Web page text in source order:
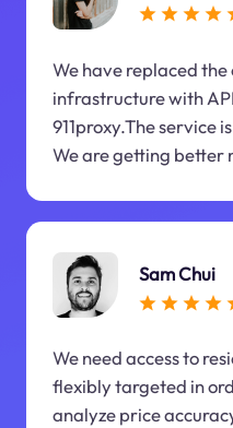
We have replaced
infrastructure with
911proxy.The service
We are getting better
Sam Chui
We need access to
flexibly targeted in
analyze price